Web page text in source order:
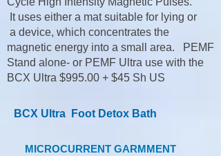
It uses either a mat suitable for lying or
a device, which concentrates the
magnetic energy into a small area. PEMF
Stand alone- or PEMF Ultra use with the
BCX Ultra $995.00 + $45 Sh US
BCX Ultra Foot Detox Bath
MICROCURRENT GARMMENT